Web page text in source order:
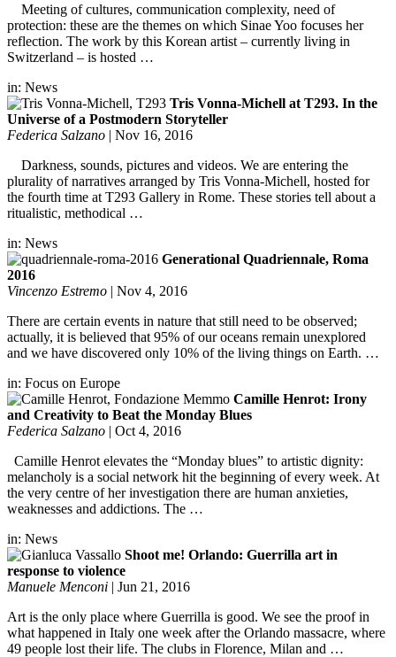
Meeting of cultures, communication complexity, need of
protection: these are the themes on which Sinae Yoo focuses her
reflection. The work by this Korean artist – currently living in
Switzerland – is hosted …
in: News
Tris Vonna-Michell at T293. In the
Universe of a Postmodern Storyteller
Federica Salzano | Nov 16, 2016
Darkness, sounds, pictures and videos. We are entering the
plurality of narratives arranged by Tris Vonna-Michell, hosted for
the fourth time at T293 Gallery in Rome. These stories tell about a
ritualistic, methodical …
in: News
Generational Quadriennale, Roma
2016
Vincenzo Estremo | Nov 4, 2016
There are certain events in nature that still need to be observed;
actually, it is believed that 95% of our oceans remain unexplored
and we have discovered only 10% of the living things on Earth. …
in: Focus on Europe
Camille Henrot: Irony
and Creativity to Beat the Monday Blues
Federica Salzano | Oct 4, 2016
Camille Henrot elevates the “Monday blues” to artistic dignity:
melancholy is a social network hit the beginning of every week. At
the very centre of her investigation there are human anxieties,
weaknesses and addictions. The …
in: News
Shoot me! Orlando: Guerrilla art in
response to violence
Manuele Menconi | Jun 21, 2016
Art is the only place where Guerrilla is good. We see the proof in
what happened in Italy one week after the Orlando massacre, where
49 people lost their life. The clubs in Florence, Milan and …